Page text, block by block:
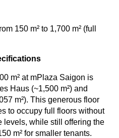
150 m² to 1,700 m² (full
m² at mPlaza Saigon is
Haus (~1,500 m²) and
m²). This generous floor
to occupy full floors without
levels, while still offering the
m² for smaller tenants.